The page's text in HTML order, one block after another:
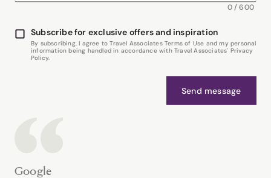
0/600
Subscribe for exclusive offers and inspiration
By subscribing, I agree to Travel Associates Terms of Use and my personal
information being handled in accordance with Travel Associates' Privacy
Policy.
Send message
Google